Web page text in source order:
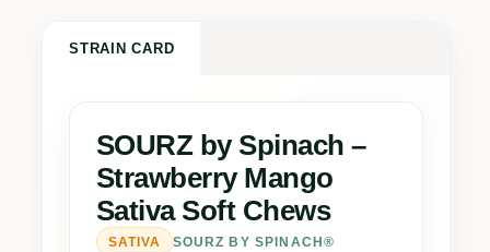
n
c
–
S
t
r
STRAIN CARD
SOURZ by Spinach –
Strawberry Mango
Sativa Soft Chews
SATIVA SOURZ BY SPINACH®